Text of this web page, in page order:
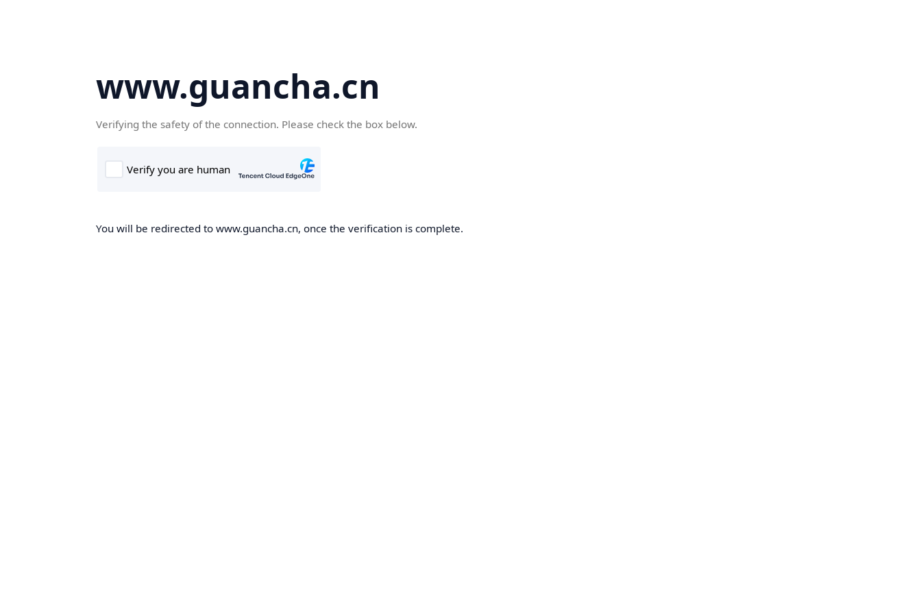
www.guancha.cn
Verifying the safety of the connection. Please check the box below.
You will be redirected to www.guancha.cn, once the verification is complete.